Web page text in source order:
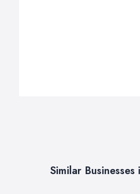
Similar Businesses